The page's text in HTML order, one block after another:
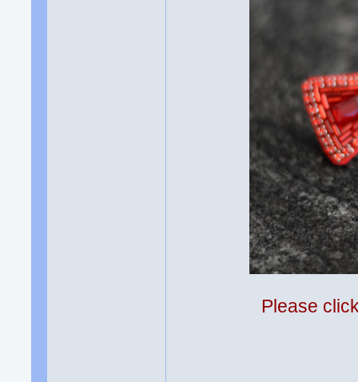
Please